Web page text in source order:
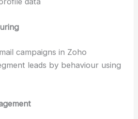
campaigns in Zoho
leads by behaviour using